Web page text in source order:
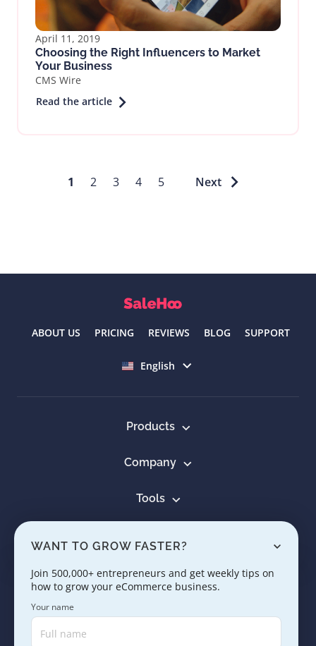
April 11, 2019
Choosing the Right Influencers to Market
Your Business
CMS Wire
Read the article
1 2 3 4 5 Next
ABOUT US PRICING REVIEWS BLOG SUPPORT
English
Products
Company
Tools
Learn
WANT TO GROW FASTER?
Join 500,000+ entrepreneurs and get weekly tips on
how to grow your eCommerce business.
Your name